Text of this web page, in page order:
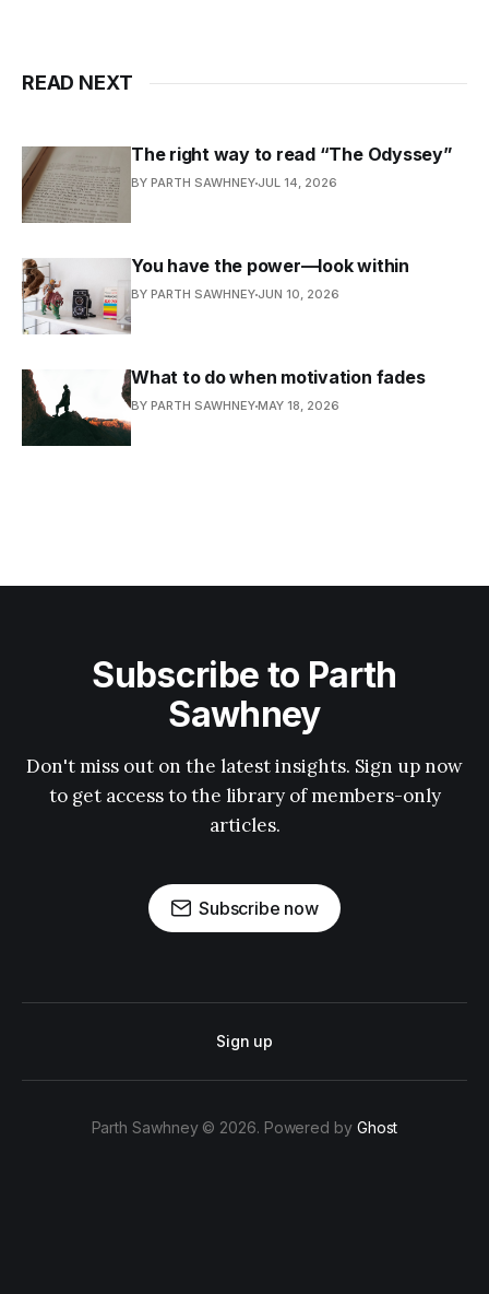
READ NEXT
The right way to read “The Odyssey”
BY PARTH SAWHNEY JUL 14, 2026
You have the power—look within
BY PARTH SAWHNEY JUN 10, 2026
What to do when motivation fades
BY PARTH SAWHNEYMAY 18, 2026
Subscribe to Parth
Sawhney
Don't miss out on the latest insights. Sign up now
to get access to the library of members-only
articles.
Subscribe now
Sign up
Parth Sawhney © 2026. Powered by Ghost